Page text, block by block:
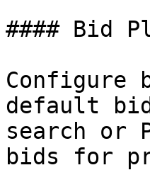
#### Bid
Configure
default
search or
bids for